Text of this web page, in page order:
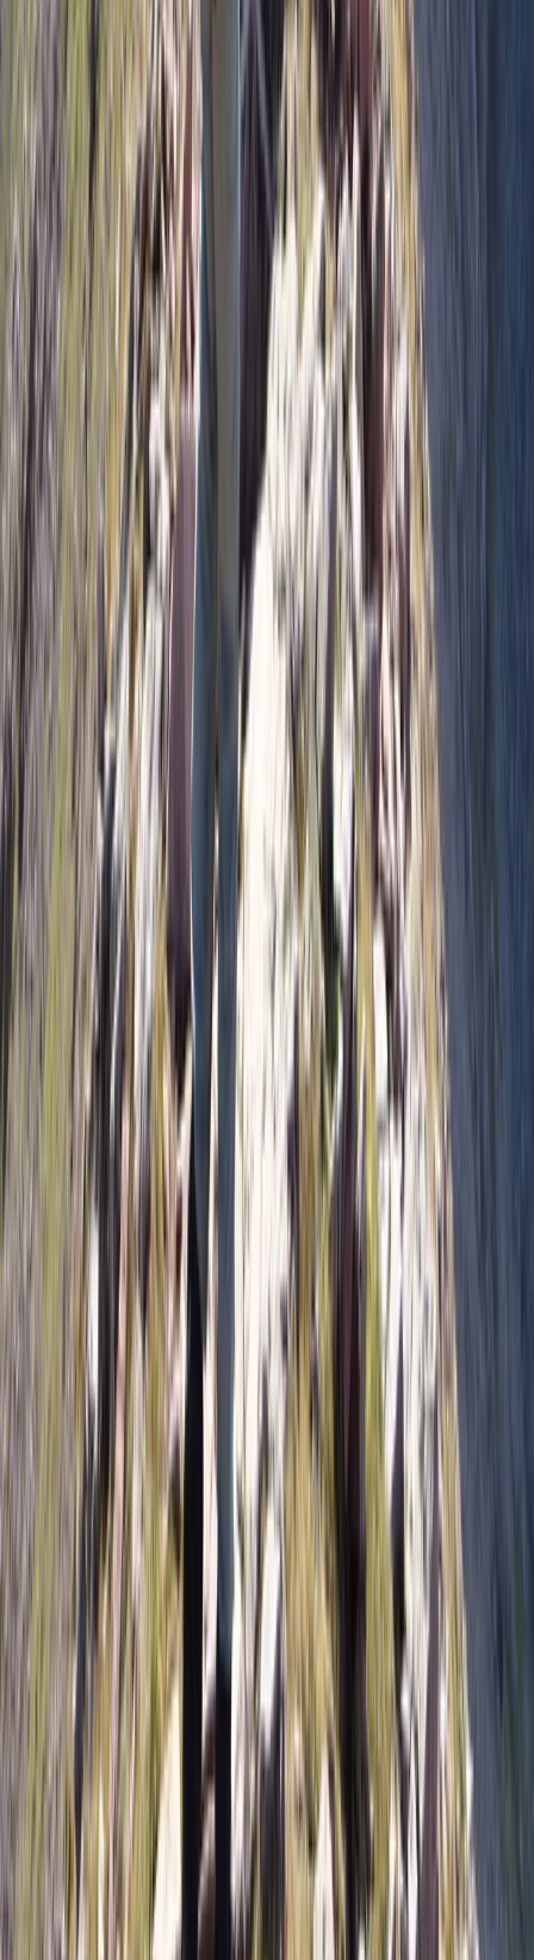
New Delhi
The centre specialises in active, outdoor-focused trips
that put sport at the heart of the experience. Each
programme is built around time on the mountain, on
the water, or in the landscape itself, with carefully
planned schedules that maximise time doing the
activity rather than sitting around waiting. Trips are
designed to work for mixed-ability groups, allowing
people to push themselves while still feeling
supported and well organised. Alongside the sport, the
centre believes the overall experience matters just as
much. Accommodation, transport, and downtime are
planned to keep things social, relaxed, and practical,
with room to explore local culture and surroundings
where it adds value. The result is a balanced approach
that suits people who want to stay active, improve
through repetition, and enjoy being part of a small
group without the pressure of a rigid, over-managed
itinerary.
View centre page
More from Pau
7 Day Patagonia Ski & Snowboard Trip: Ushuaia &
Cerro Castor July 17–24 2027❄️⛷️
Tierra del Fuego and Ushuaia, Argentina
1299
Skiing